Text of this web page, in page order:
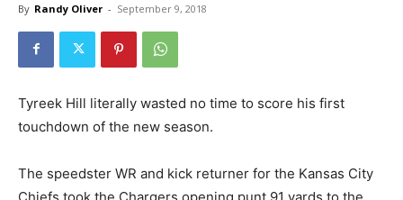
By Randy Oliver - September 9, 2018
Tyreek Hill literally wasted no time to score his first
touchdown of the new season.
The speedster WR and kick returner for the Kansas City